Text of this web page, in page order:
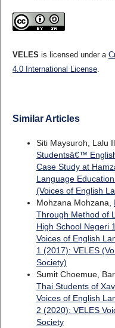
VELES is licensed under a
4.0 International License.
Similar Articles
Siti Maysuroh, Lalu
Studentsâ€™
Case Study at
Language
(Voices of English
Mohzana Mohzana,
Through Method of
High School Negeri
Voices of English
1 (2017): VELES
Society)
Sumit Choemue,
Thai Students of
Voices of English
2 (2020): VELES
Society